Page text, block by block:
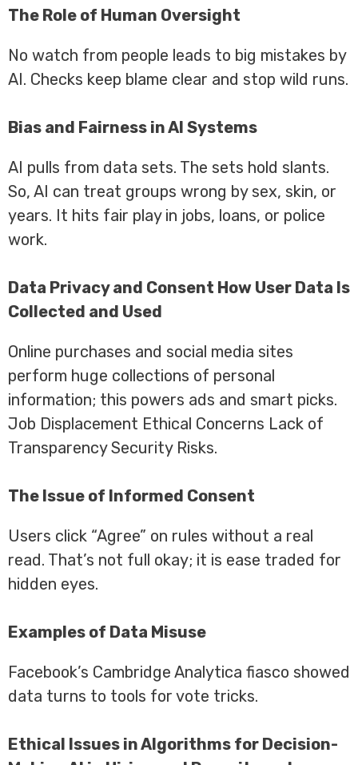
The Role of Human Oversight
No watch from people leads to big mistakes by
AI. Checks keep blame clear and stop wild runs.
Bias and Fairness in AI Systems
AI pulls from data sets. The sets hold slants.
So, AI can treat groups wrong by sex, skin, or
years. It hits fair play in jobs, loans, or police
work.
Data Privacy and Consent How User Data Is
Collected and Used
Online purchases and social media sites
perform huge collections of personal
information; this powers ads and smart picks.
Job Displacement Ethical Concerns Lack of
Transparency Security Risks.
The Issue of Informed Consent
Users click “Agree” on rules without a real
read. That’s not full okay; it is ease traded for
hidden eyes.
Examples of Data Misuse
Facebook’s Cambridge Analytica fiasco showed
data turns to tools for vote tricks.
Ethical Issues in Algorithms for Decision-